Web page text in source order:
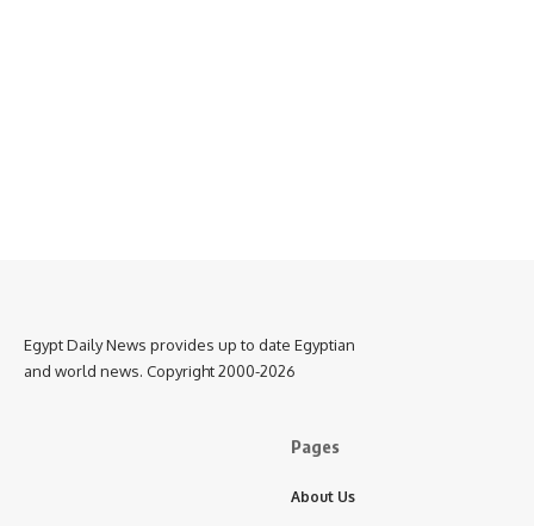
Egypt Daily News provides up to date Egyptian
and world news. Copyright 2000-2026
Pages
About Us